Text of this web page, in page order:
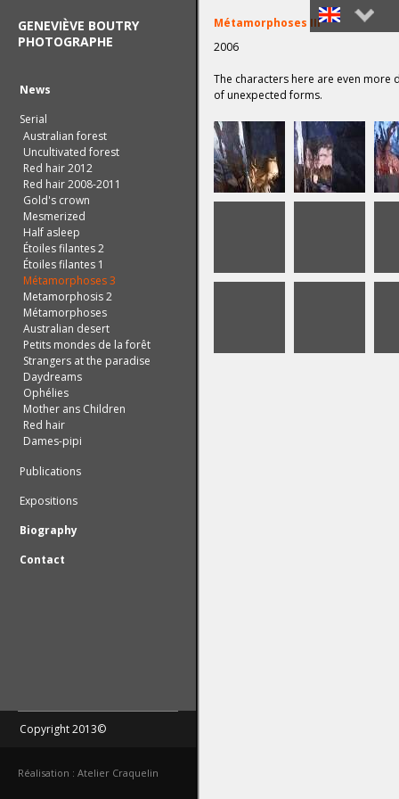
Métamorphoses III
2006
The characters here are even more
of unexpected forms.
GENEVIÈVE BOUTRY
PHOTOGRAPHE
News
Serial
Australian forest
Uncultivated forest
Red hair 2012
Red hair 2008-2011
Gold's crown
Mesmerized
Half asleep
Étoiles filantes 2
Étoiles filantes 1
Métamorphoses 3
Metamorphosis 2
Métamorphoses
Australian desert
Petits mondes de la forêt
Strangers at the paradise
Daydreams
Ophélies
Mother ans Children
Red hair
Dames-pipi
Publications
Expositions
Biography
Contact
Copyright 2013©
Réalisation : Atelier Craquelin
English